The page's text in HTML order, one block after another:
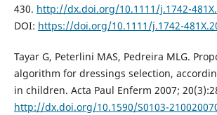
430. http://dx.doi.org/10.1111/j.1742-
DOI: https://doi.org/10.1111/j.1742-
Tayar G, Peterlini MAS, Pedreira MLG.
algorithm for dressings selection,
in children. Acta Paul Enferm 2007;
http://dx.doi.org/10.1590/S0103-